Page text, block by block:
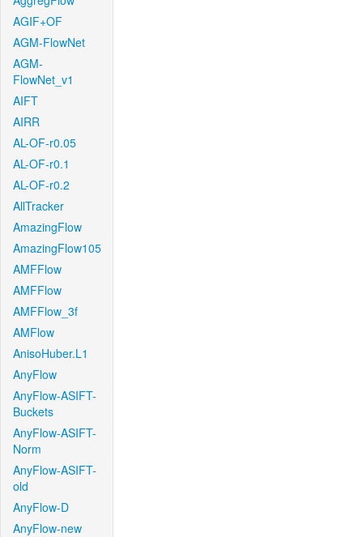
AGIF+OF
AGM-FlowNet
AGM-
FlowNet_v1
AIFT
AIRR
AL-OF-r0.05
AL-OF-r0.1
AL-OF-r0.2
AllTracker
AmazingFlow
AmazingFlow105
AMFFlow
AMFFlow
AMFFlow_3f
AMFlow
AnisoHuber.L1
AnyFlow
AnyFlow-ASIFT-
Buckets
AnyFlow-ASIFT-
Norm
AnyFlow-ASIFT-
old
AnyFlow-D
AnyFlow-new